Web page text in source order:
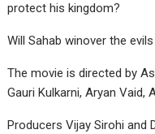
protect his kingdom?
Will Sahab winover the
The movie is directed by
Gauri Kulkarni, Aryan Vaid,
Producers Vijay Sirohi and